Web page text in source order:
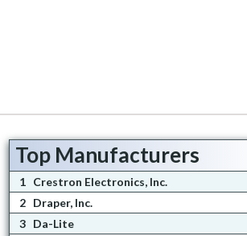
Top Manufacturers
1 Crestron Electronics, Inc.
2 Draper, Inc.
3 Da-Lite